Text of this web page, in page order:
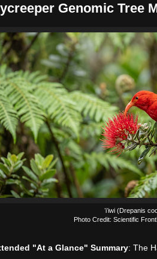
Genomic Tree
ʻiʻiwi (Drepanis
Photo Credit: Scientific
"At a Glance" Summary: The